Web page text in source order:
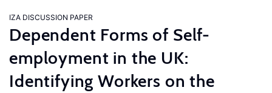
IZA DISCUSSION PAPER
Dependent Forms of Self-
employment in the UK:
Identifying Workers on the